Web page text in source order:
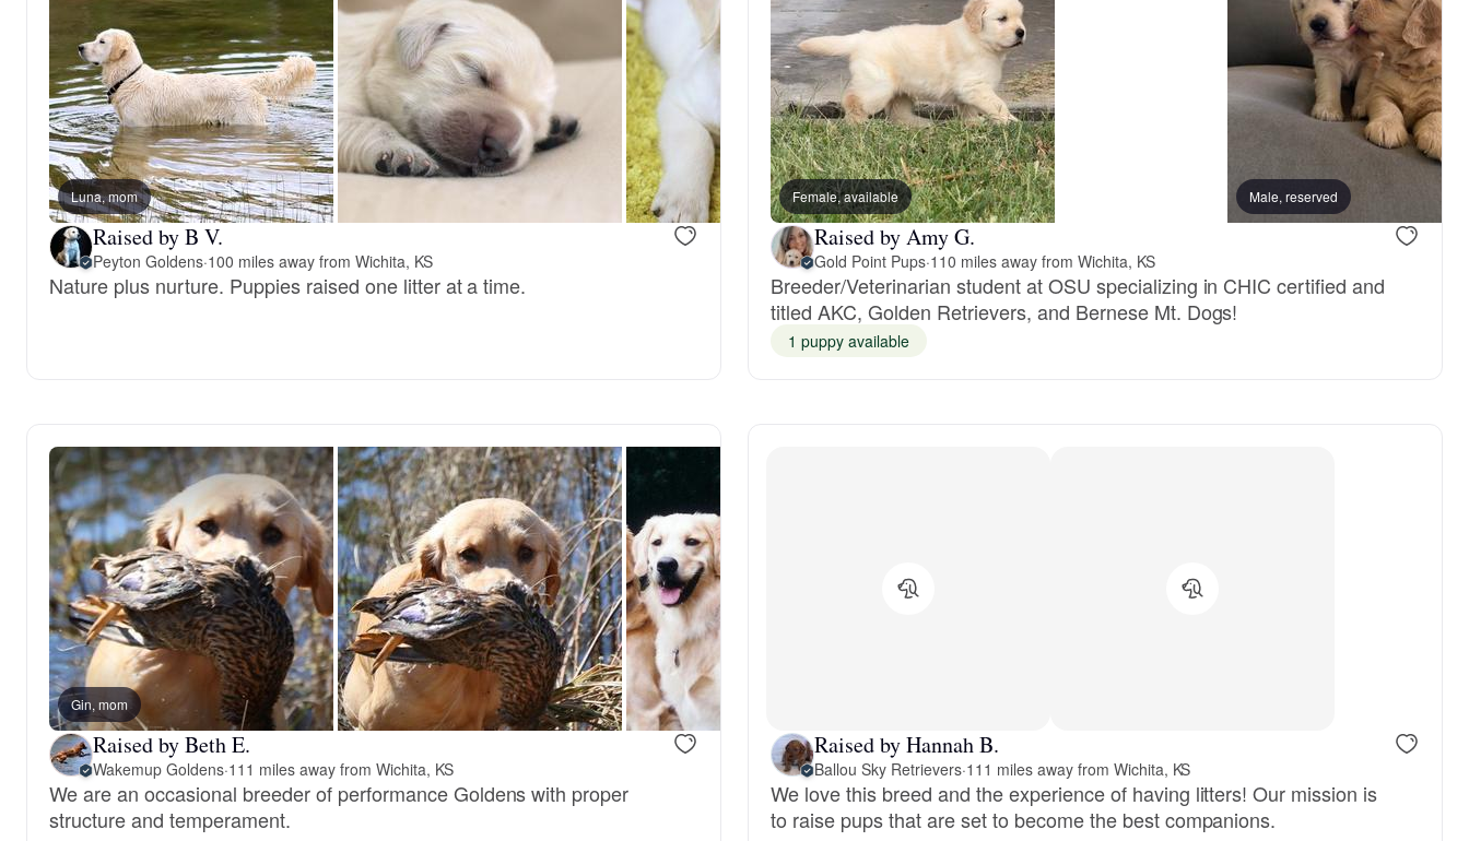
Finnish Spitz
German Longhaired Pointer
German Spitz
Grand Basset Griffon Vendeen
Hovawart
Luna, mom
Raised by B V.
Peyton Goldens·100 miles away from Wichita, KS
Nature plus nurture. Puppies raised one litter at a time.
Female, available Male, reserved
Raised by Amy G.
Gold Point Pups·110 miles away from Wichita, KS
Breeder/Veterinarian student at OSU specializing in CHIC certified and
titled AKC, Golden Retrievers, and Bernese Mt. Dogs!
1 puppy available
Gin, mom
Raised by Beth E.
Wakemup Goldens·111 miles away from Wichita, KS
We are an occasional breeder of performance Goldens with proper
structure and temperament.
Raised by Hannah B.
Ballou Sky Retrievers·111 miles away from Wichita, KS
We love this breed and the experience of having litters! Our mission is
to raise pups that are set to become the best companions.